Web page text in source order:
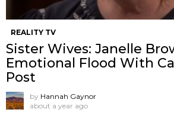
REALITY TV
Sister Wives: Janelle
Emotional Flood With
Post
by Hannah Gaynor
about a year ago